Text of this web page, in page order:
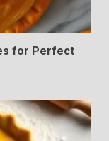
for Perfect